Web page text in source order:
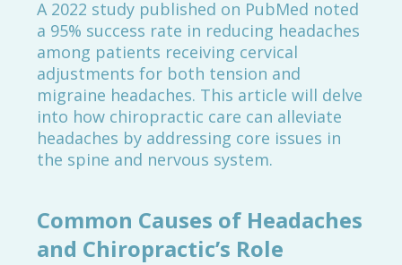
A 2022 study published on PubMed noted
a 95% success rate in reducing headaches
among patients receiving cervical
adjustments for both tension and
migraine headaches. This article will delve
into how chiropractic care can alleviate
headaches by addressing core issues in
the spine and nervous system.
Common Causes of Headaches
and Chiropractic’s Role